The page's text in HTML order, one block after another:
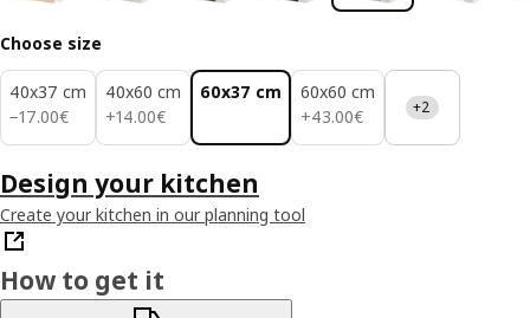
Choose size
40x37 cm
−17.00€
17.00€
40x60 cm
+14.00€
14.00€
60x37 cm
60x60 cm
+43.00€
43.00€ +2
Design your kitchen
Create your kitchen in our planning tool
How to get it